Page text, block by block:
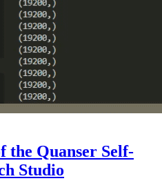
the Quanser Self-
Studio